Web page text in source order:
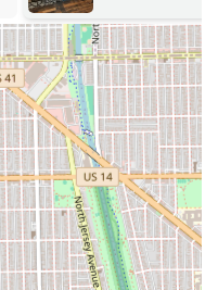
or "New Yorker" cuts
contemporary styles
Precise detailing,
and mustaches.
patient service for
the shop being **Good
experience for the next
services for
between full haircuts.